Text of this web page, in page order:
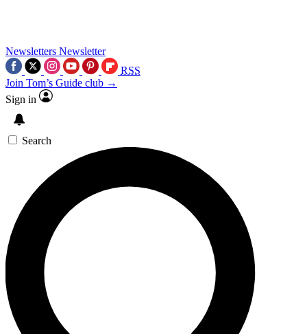
Newsletters Newsletter
RSS
Join Tom’s Guide club →
Sign in
Search